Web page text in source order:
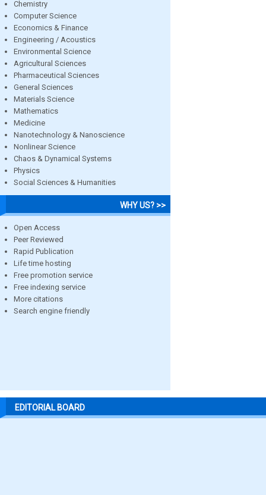
Chemistry
Computer Science
Economics & Finance
Engineering / Acoustics
Environmental Science
Agricultural Sciences
Pharmaceutical Sciences
General Sciences
Materials Science
Mathematics
Medicine
Nanotechnology & Nanoscience
Nonlinear Science
Chaos & Dynamical Systems
Physics
Social Sciences & Humanities
WHY US? >>
Open Access
Peer Reviewed
Rapid Publication
Life time hosting
Free promotion service
Free indexing service
More citations
Search engine friendly
EDITORIAL BOARD